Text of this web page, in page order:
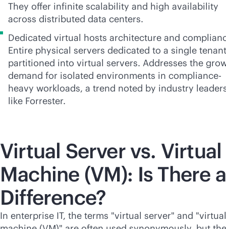
They offer infinite scalability and high availability
across distributed data centers.
Dedicated virtual hosts architecture and
Entire physical servers dedicated to a single
partitioned into virtual servers. Addresses the
demand for isolated environments in compliance-
heavy workloads, a trend noted by industry
like Forrester.
Virtual Server vs. Virtual
Machine (VM): Is There a
Difference?
In enterprise IT, the terms "virtual server" and "virtual